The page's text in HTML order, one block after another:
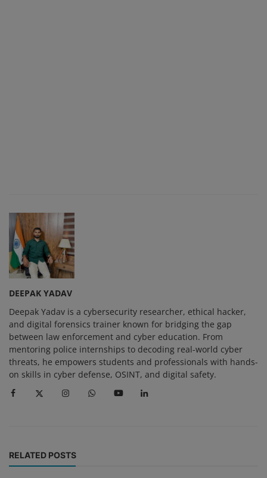
DEEPAK YADAV
Deepak Yadav is a cybersecurity researcher, ethical hacker,
and digital forensics trainer known for bridging the gap
between law enforcement and cyber education. From
mentoring police internships to decoding real-world cyber
threats, he empowers students and professionals with hands-
on skills in cyber defense, OSINT, and digital safety.
RELATED POSTS